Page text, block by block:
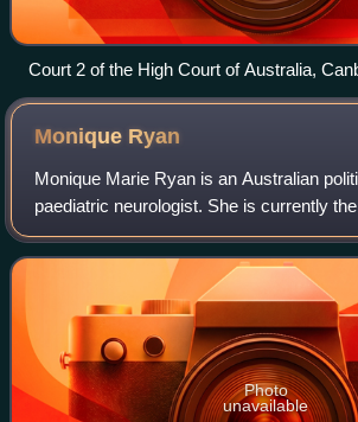
Court 2 of the High Court of Australia,
Court has issued few judgements in direct
of religion.
Monique Ryan
Monique Marie Ryan is an Australian
paediatric neurologist. She is currently
Member of Parliament for the Division of
having won the seat at th
Photo
unavailable